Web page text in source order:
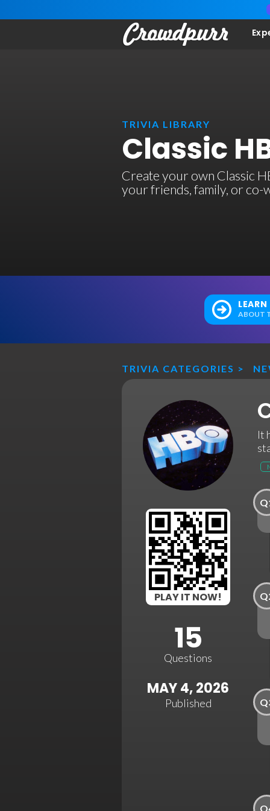
TRIVIA LIBRARY
Classic
Create your own Classic
your friends, family, or
ABOUT
TRIVIA CATEGORIES >
PLAY IT NOW!
15
Questions
MAY 4, 2026
Published
It